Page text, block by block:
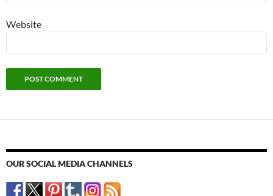
Website
OUR SOCIAL MEDIA CHANNELS